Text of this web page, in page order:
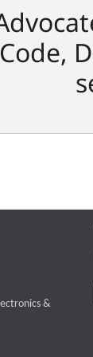
Code,
that opens a new
&